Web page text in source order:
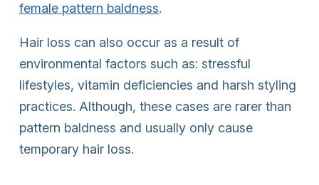
female pattern baldness.
Hair loss can also occur as a result of
environmental factors such as: stressful
lifestyles, vitamin deficiencies and harsh styling
practices. Although, these cases are rarer than
pattern baldness and usually only cause
temporary hair loss.